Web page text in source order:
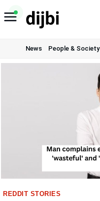
to
News People & Society
REDDIT STORIES